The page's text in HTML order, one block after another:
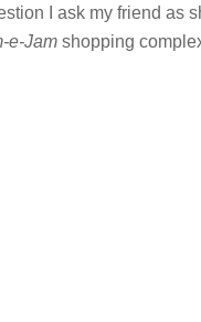
I ask my friend as
e-Jam shopping